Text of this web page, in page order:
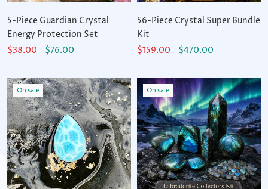
5-Piece Guardian Crystal
Energy Protection Set
$38.00
$76.00
56-Piece Crystal Super Bundle
Kit
$159.00
$470.00
On sale On sale